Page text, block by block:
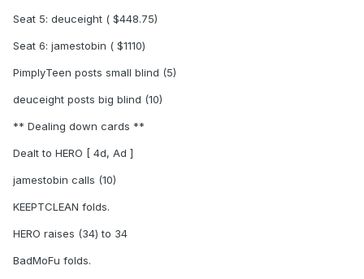
Seat 5: deuceight ( $448.75)
Seat 6: jamestobin ( $1110)
PimplyTeen posts small blind (5)
deuceight posts big blind (10)
** Dealing down cards **
Dealt to HERO [ 4d, Ad ]
jamestobin calls (10)
KEEPTCLEAN folds.
HERO raises (34) to 34
BadMoFu folds.